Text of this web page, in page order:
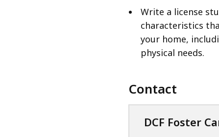
Write a license
characteristics
your home,
physical needs.
Contact
DCF Foster